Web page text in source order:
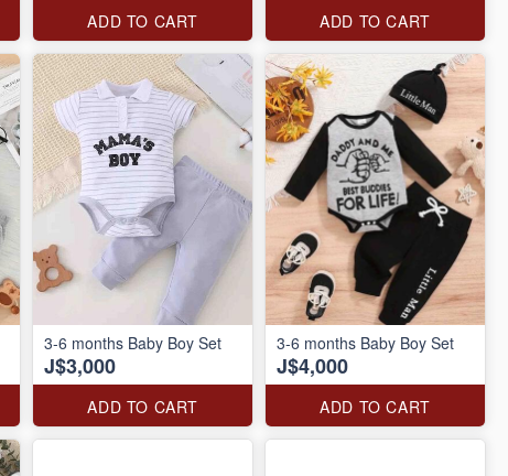
ADD TO CART ADD TO CART
3-6 months Baby Boy Set
J$3,000
ADD TO CART
3-6 months Baby Boy Set
J$4,000
ADD TO CART